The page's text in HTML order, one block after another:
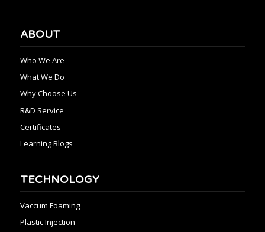
ABOUT
Who We Are
What We Do
Why Choose Us
R&D Service
Certificates
Learning Blogs
TECHNOLOGY
Vaccum Foaming
Plastic Injection